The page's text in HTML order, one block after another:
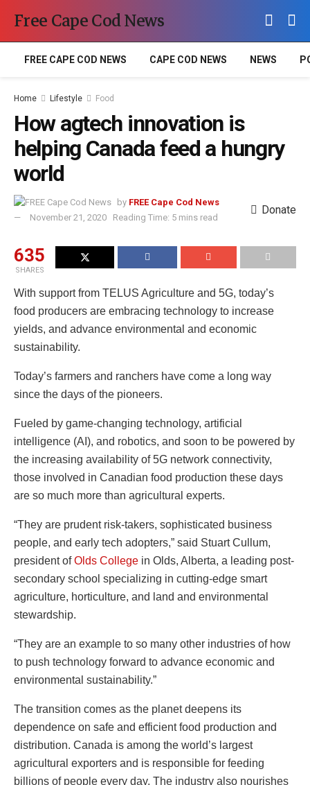
Free Cape Cod News
FREE CAPE COD NEWS CAPE COD NEWS NEWS
Home Lifestyle Food
How agtech innovation is
helping Canada feed a hungry
world
by FREE Cape Cod News
November 21, 2020
Reading Time: 5 mins read
Donate
635
SHARES
With support from TELUS Agriculture and 5G, today’s
food producers are embracing technology to increase
yields, and advance environmental and economic
sustainability.
Today’s farmers and ranchers have come a long way
since the days of the pioneers.
Fueled by game-changing technology, artificial
intelligence (AI), and robotics, and soon to be powered by
the increasing availability of 5G network connectivity,
those involved in Canadian food production these days
are so much more than agricultural experts.
“They are prudent risk-takers, sophisticated business
people, and early tech adopters,” said Stuart Cullum,
president ofOlds College in Olds, Alberta, a leading post-
secondary school specializing in cutting-edge smart
agriculture, horticulture, and land and environmental
stewardship.
“They are an example to so many other industries of how
to push technology forward to advance economic and
environmental sustainability.”
The transition comes as the planet deepens its
dependence on safe and efficient food production and
distribution. Canada is among the world’s largest
agricultural exporters and is responsible for feeding
billions of people every day. The industry also nourishes